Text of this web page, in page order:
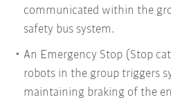
communicated within the
safety bus system.
An Emergency Stop (Stop
robots in the group triggers
maintaining braking of the